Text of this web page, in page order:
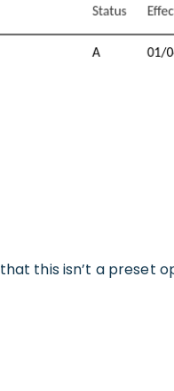
this isn’t a preset